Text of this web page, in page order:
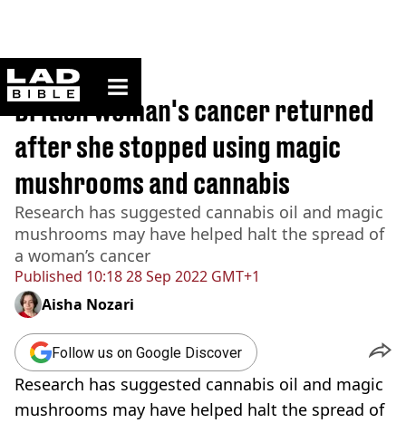
ladbible homepage
Home>News
Published 10:18 28 Sep 2022 GMT+1
British woman's cancer returned
after she stopped using magic
mushrooms and cannabis
Research has suggested cannabis oil and magic
mushrooms may have helped halt the spread of
a woman’s cancer
Aisha Nozari
Follow us on Google Discover
Research has suggested cannabis oil and magic
mushrooms may have helped halt the spread of